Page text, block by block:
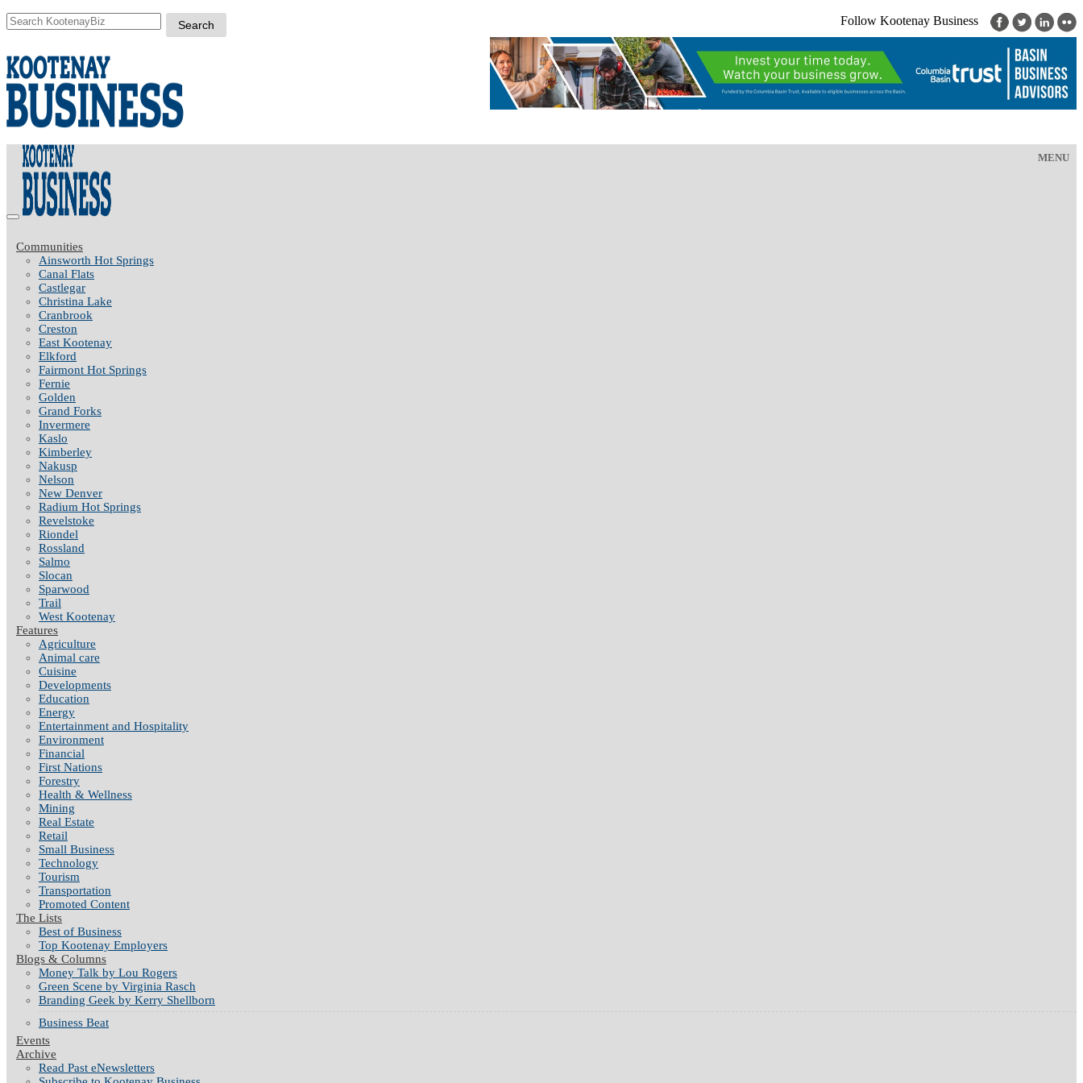
Follow Kootenay Business
MENU
Communities
Ainsworth Hot Springs
Canal Flats
Castlegar
Christina Lake
Cranbrook
Creston
East Kootenay
Elkford
Fairmont Hot Springs
Fernie
Golden
Grand Forks
Invermere
Kaslo
Kimberley
Nakusp
Nelson
New Denver
Radium Hot Springs
Revelstoke
Riondel
Rossland
Salmo
Slocan
Sparwood
Trail
West Kootenay
Features
Agriculture
Animal care
Cuisine
Developments
Education
Energy
Entertainment and Hospitality
Environment
Financial
First Nations
Forestry
Health & Wellness
Mining
Real Estate
Retail
Small Business
Technology
Tourism
Transportation
Promoted Content
The Lists
Best of Business
Top Kootenay Employers
Blogs & Columns
Money Talk by Lou Rogers
Green Scene by Virginia Rasch
Branding Geek by Kerry Shellborn
Business Beat
Events
Archive
Read Past eNewsletters